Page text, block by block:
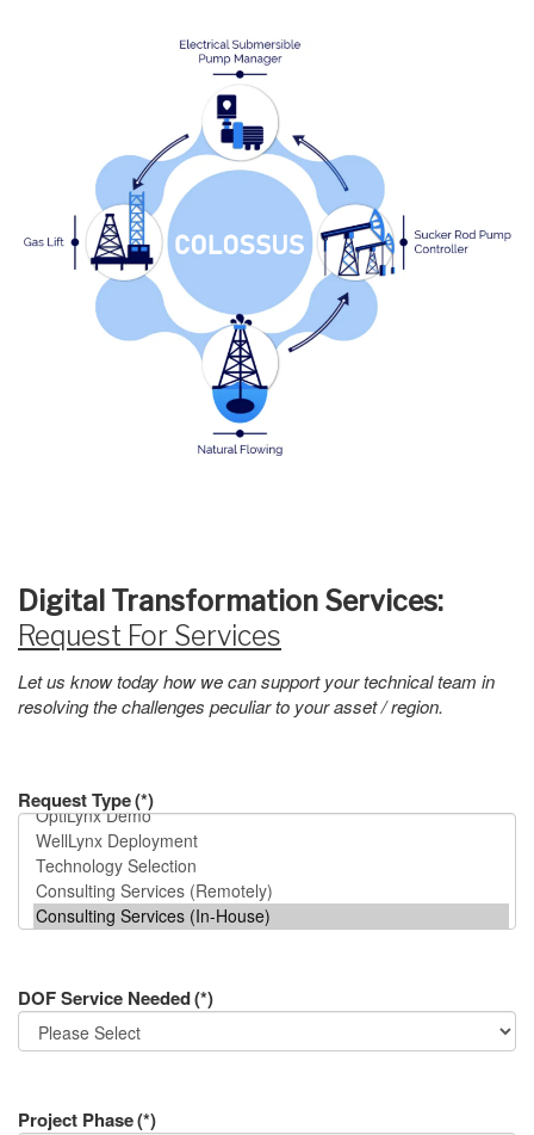
Digital Transformation Services:
Request For Services
Let us know today how we can support your technical team in
resolving the challenges peculiar to your asset / region.
Request Type(*)
DOF Service Needed(*)
Project Phase(*)